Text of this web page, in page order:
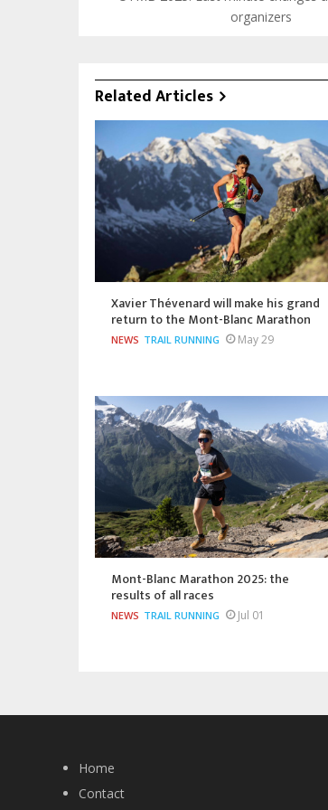
organizers
Related Articles
Xavier Thévenard will make his grand
return to the Mont-Blanc Marathon
NEWS TRAIL RUNNING May 29
Mont-Blanc Marathon 2025: the
results of all races
NEWS TRAIL RUNNING Jul 01
Home
Contact